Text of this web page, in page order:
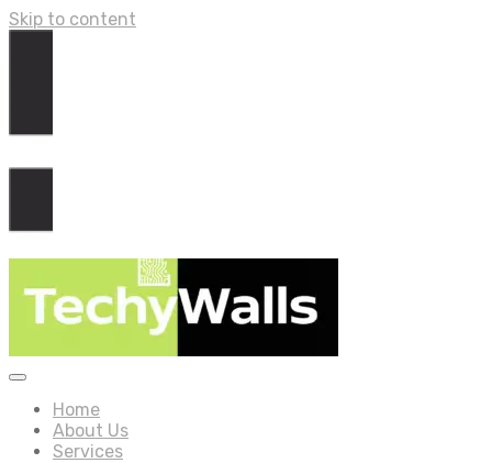
Skip to content
Home
About Us
Services